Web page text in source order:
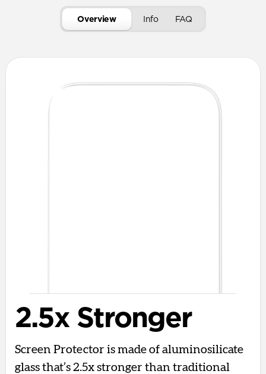
Overview Info FAQ
2.5x Stronger
Screen Protector is made of aluminosilicate
glass that’s 2.5x stronger than traditional